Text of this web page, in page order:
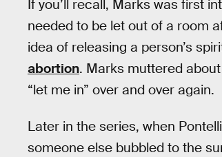
If you’ll recall, Marks was first
needed to be let out of a room
idea of releasing a person’s
abortion. Marks muttered
“let me in” over and over again.
Later in the series, when
someone else bubbled to the